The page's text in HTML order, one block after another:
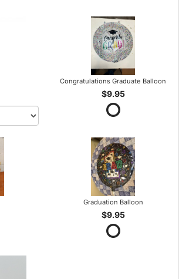
Congratulations Graduate Balloon
$9.95
Graduation Balloon
$9.95